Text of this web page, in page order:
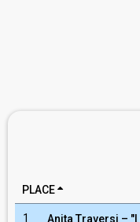
PLACE
1 Anita Traversi – "